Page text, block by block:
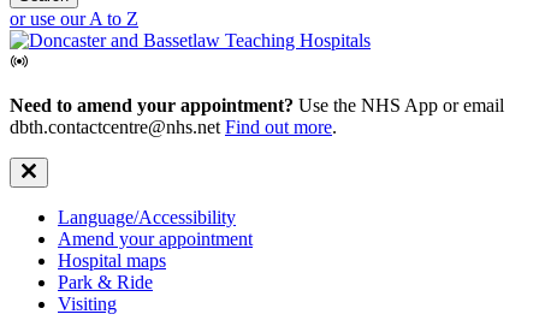
or use our A to Z
Need to amend your appointment? Use the NHS App or email
dbth.contactcentre@nhs.net Find out more.
Secondary
Navigation
Language/Accessibility
Amend your appointment
Hospital maps
Park & Ride
Visiting